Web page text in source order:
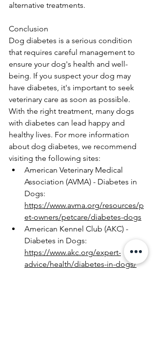
alternative treatments.
Conclusion
Dog diabetes is a serious condition
that requires careful management to
ensure your dog's health and well-
being. If you suspect your dog may
have diabetes, it's important to seek
veterinary care as soon as possible.
With the right treatment, many dogs
with diabetes can lead happy and
healthy lives. For more information
about dog diabetes, we recommend
visiting the following sites:
American Veterinary Medical
Association (AVMA) - Diabetes in
Dogs:
https://www.avma.org/resources/p
et-owners/petcare/diabetes-dogs
American Kennel Club (AKC) -
Diabetes in Dogs:
https://www.akc.org/expert-
advice/health/diabetes-in-dogs/